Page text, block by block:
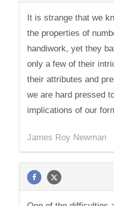
It is strange that we
the properties of
handiwork, yet they
only a few of their
their attributes and
we are hard pressed
implications of our
James Roy Newman